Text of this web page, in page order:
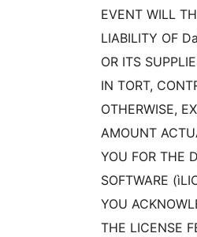
EVENT WILL
LIABILITY OF
OR ITS
IN TORT,
OTHERWISE,
AMOUNT
YOU FOR THE
SOFTWARE
YOU
THE LICENSE